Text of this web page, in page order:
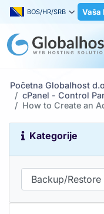
BOS/HR/SRB Vaša
Početna Globalhost
cPanel - Control
How to Create an
Kategorije